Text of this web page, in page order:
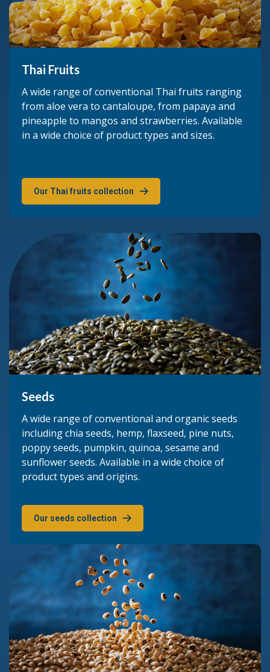
Thai Fruits
A wide range of conventional Thai fruits ranging
from aloe vera to cantaloupe, from papaya and
pineapple to mangos and strawberries. Available
in a wide choice of product types and sizes.
Our Thai fruits collection
Seeds
A wide range of conventional and organic seeds
including chia seeds, hemp, flaxseed, pine nuts,
poppy seeds, pumpkin, quinoa, sesame and
sunflower seeds. Available in a wide choice of
product types and origins.
Our seeds collection